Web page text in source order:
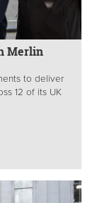
Merlin
to deliver
12 of its UK